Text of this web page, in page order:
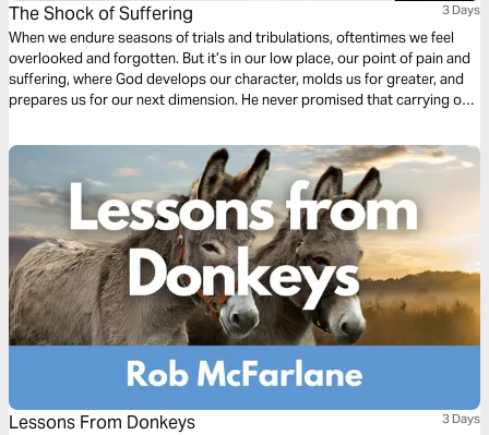
The Shock of Suffering 3 Days
When we endure seasons of trials and tribulations, oftentimes we feel
overlooked and forgotten. But it’s in our low place, our point of pain and
suffering, where God develops our character, molds us for greater, and
prepares us for our next dimension. He never promised that carrying our
up in our sufferin
Lessons From Donkeys 3 Days